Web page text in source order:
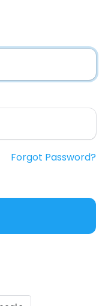
Forgot Password?